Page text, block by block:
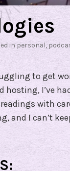
inpersonal,
to get
I’ve
with
and I can’t